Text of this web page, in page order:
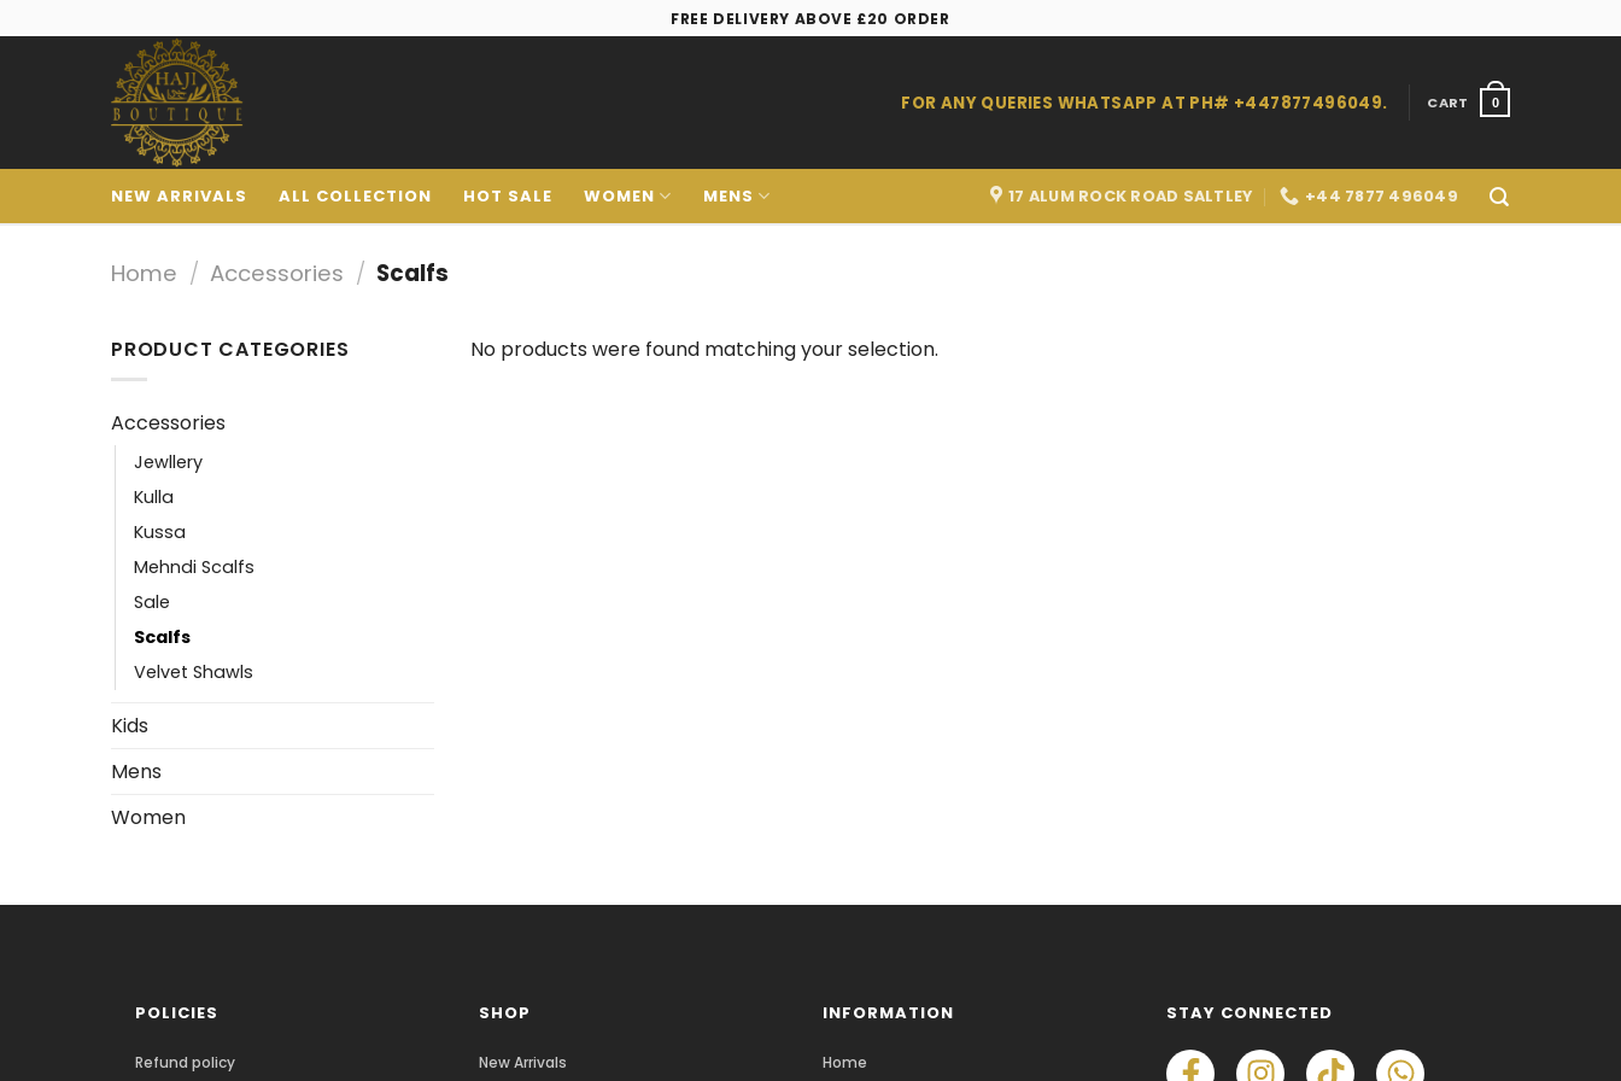
FREE DELIVERY ABOVE £20 ORDER
FOR ANY QUERIES WHATSAPP AT PH# +447877496049. CART 0
NEW ARRIVALS ALL COLLECTION HOT SALE WOMEN MENS 17 ALUM ROCK ROAD SALTLEY +44 7877 496049
Home / Accessories / Scalfs
PRODUCT CATEGORIES
Accessories
Jewllery
Kulla
Kussa
Mehndi Scalfs
Sale
Scalfs
Velvet Shawls
Kids
Mens
Women
No products were found matching your selection.
POLICIES
Refund policy
SHOP
New Arrivals
INFORMATION
Home
STAY CONNECTED